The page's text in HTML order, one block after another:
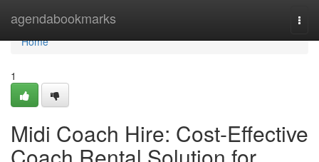
agendabookmarks
Home
Home
1
Midi Coach Hire: Cost-Effective